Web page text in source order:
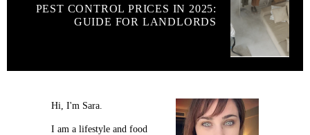
PEST CONTROL PRICES IN 2025:
GUIDE FOR LANDLORDS
Hi, I'm Sara.
I am a lifestyle and food